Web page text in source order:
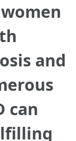
and
can